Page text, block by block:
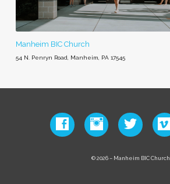
Manheim BIC Church
54 N. Penryn Road, Manheim, PA 17545
© 2026 – Manheim BIC Church